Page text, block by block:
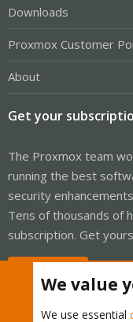
Downloads
Proxmox Customer
About
Get your
The Proxmox team
running the best
security
Tens of thousands of
subscription. Get
We value
We use essential